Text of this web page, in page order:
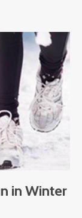
in Winter